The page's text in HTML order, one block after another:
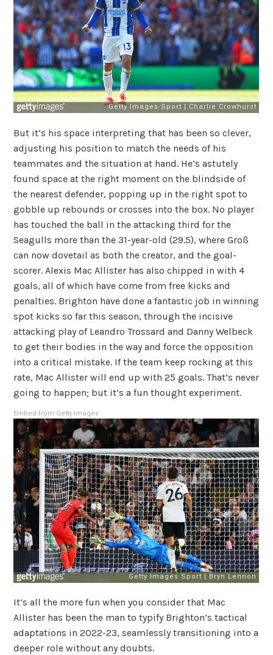
But it’s his space interpreting that has been so clever,
adjusting his position to match the needs of his
teammates and the situation at hand. He’s astutely
found space at the right moment on the blindside of
the nearest defender, popping up in the right spot to
gobble up rebounds or crosses into the box. No player
has touched the ball in the attacking third for the
Seagulls more than the 31-year-old (29.5), where Groß
can now dovetail as both the creator, and the goal-
scorer. Alexis Mac Allister has also chipped in with 4
goals, all of which have come from free kicks and
penalties. Brighton have done a fantastic job in winning
spot kicks so far this season, through the incisive
attacking play of Leandro Trossard and Danny Welbeck
to get their bodies in the way and force the opposition
into a critical mistake. If the team keep rocking at this
rate, Mac Allister will end up with 25 goals. That’s never
going to happen; but it’s a fun thought experiment.
Embed from Getty Images
It’s all the more fun when you consider that Mac
Allister has been the man to typify Brighton’s tactical
adaptations in 2022-23, seamlessly transitioning into a
deeper role without any doubts.